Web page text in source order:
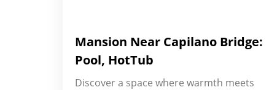
Mansion Near Capilano Bridge:
Pool, HotTub
Discover a space where warmth meets